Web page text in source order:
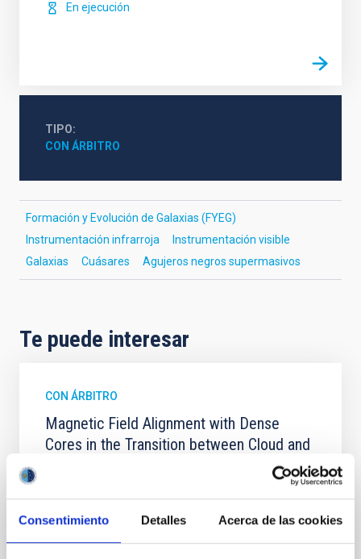
Consentimiento Detalles Acerca de las cookies
En ejecución
TIPO
CON ÁRBITRO
Formación y Evolución de Galaxias (FYEG)
Instrumentación infrarroja
Instrumentación visible
Galaxias
Cuásares Agujeros negros supermasivos
Te puede interesar
CON ÁRBITRO
Magnetic Field Alignment with Dense
Cores in the Transition between Cloud and
field orientation of star-forming dense cores and the
cloud-scale magnetic field. A. Pandhi et al. showed